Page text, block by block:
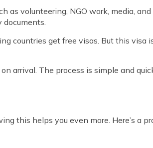
as volunteering, NGO work, media,
documents.
countries get free visas. But this visa
arrival. The process is simple and
this helps you even more. Here’s a